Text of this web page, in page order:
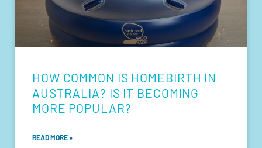
HOW COMMON IS HOMEBIRTH IN
AUSTRALIA? IS IT BECOMING
MORE POPULAR?
READ MORE »